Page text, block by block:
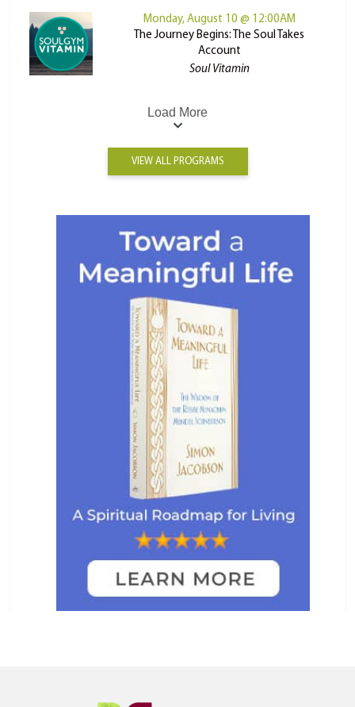
Monday, August 10 @ 12:00AM
The Journey Begins: The Soul Takes
Account
Soul Vitamin
Load More
VIEW ALL PROGRAMS